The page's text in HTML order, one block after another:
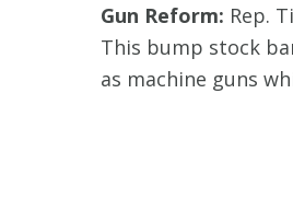
Gun Reform: Rep.
This bump stock
as machine guns